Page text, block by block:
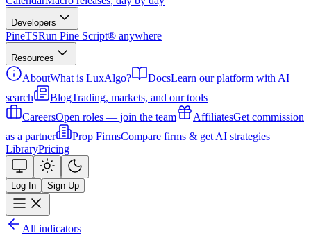
Developers
PineTSRun Pine Script® anywhere
Resources
AboutWhat is LuxAlgo? DocsLearn our platform with AI
search
BlogTrading, markets, and our tools
CareersOpen roles — join the team AffiliatesGet commission
as a partner
Prop FirmsCompare firms & get AI strategies
LibraryPricing
Log In Sign Up
All indicators